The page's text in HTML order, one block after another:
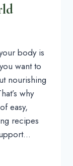
body is
want to
nourishing
why
easy,
recipes